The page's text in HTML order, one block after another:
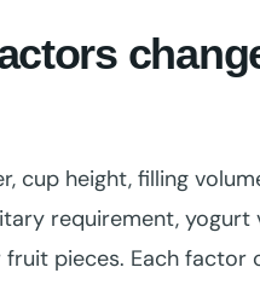
cup height, filling
requirement, yogurt
pieces. Each factor